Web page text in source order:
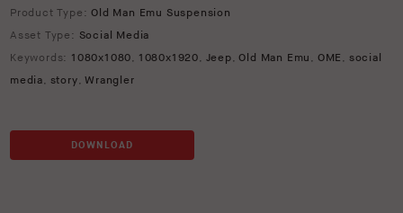
Product Type:Old Man Emu Suspension
Asset Type: Social Media
Keywords: 1080x1080, 1080x1920, Jeep,Old Man Emu , OME , social
media, story,Wrangler
DOWNLOAD